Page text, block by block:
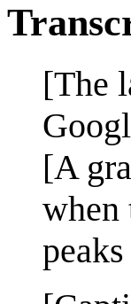
[The
[A
when